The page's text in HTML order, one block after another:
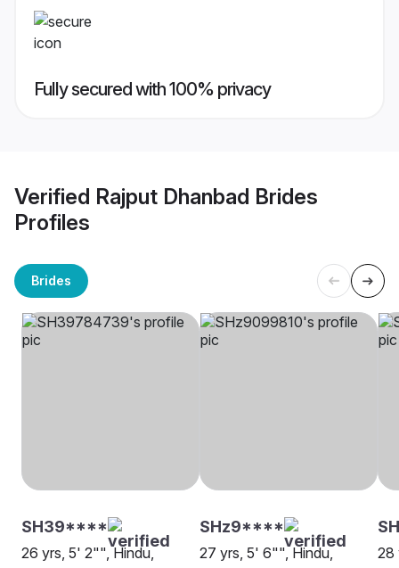
Fully secured with 100% privacy
Verified Rajput Dhanbad Brides
Profiles
Brides
SH39****
26 yrs, 5' 2"", Hindu,
SHz9****
27 yrs, 5' 6"", Hindu,
28